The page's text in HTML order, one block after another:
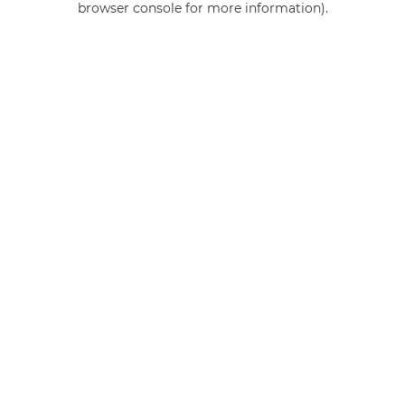
browser console for more information).